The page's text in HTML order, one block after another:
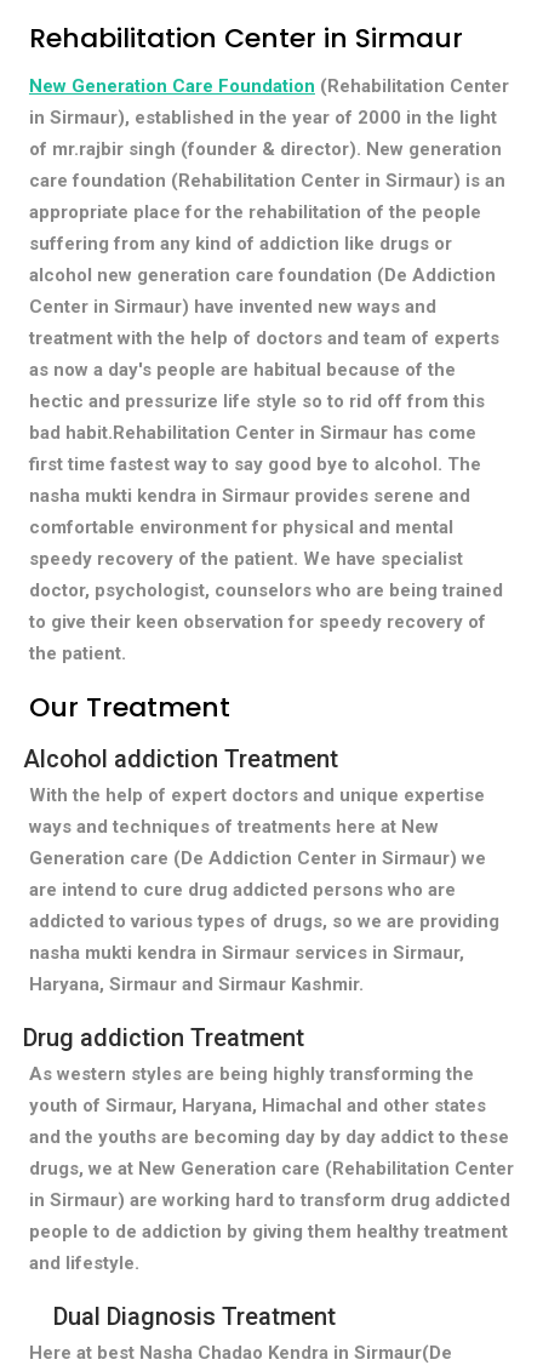
Rehabilitation Center in Sirmaur
New Generation Care Foundation (Rehabilitation Center
in Sirmaur), established in the year of 2000 in the light
of mr.rajbir singh (founder & director). New generation
care foundation (Rehabilitation Center in Sirmaur) is an
appropriate place for the rehabilitation of the people
suffering from any kind of addiction like drugs or
alcohol new generation care foundation (De Addiction
Center in Sirmaur) have invented new ways and
treatment with the help of doctors and team of experts
as now a day's people are habitual because of the
hectic and pressurize life style so to rid off from this
bad habit.Rehabilitation Center in Sirmaur has come
first time fastest way to say good bye to alcohol. The
nasha mukti kendra in Sirmaur provides serene and
comfortable environment for physical and mental
speedy recovery of the patient. We have specialist
doctor, psychologist, counselors who are being trained
to give their keen observation for speedy recovery of
the patient.
Our Treatment
Alcohol addiction Treatment
With the help of expert doctors and unique expertise
ways and techniques of treatments here at New
Generation care (De Addiction Center in Sirmaur) we
are intend to cure drug addicted persons who are
addicted to various types of drugs, so we are providing
nasha mukti kendra in Sirmaur services in Sirmaur,
Haryana, Sirmaur and Sirmaur Kashmir.
Drug addiction Treatment
As western styles are being highly transforming the
youth of Sirmaur, Haryana, Himachal and other states
and the youths are becoming day by day addict to these
drugs, we at New Generation care (Rehabilitation Center
in Sirmaur) are working hard to transform drug addicted
people to de addiction by giving them healthy treatment
and lifestyle.
Dual Diagnosis Treatment
Here at best Nasha Chadao Kendra in Sirmaur(De